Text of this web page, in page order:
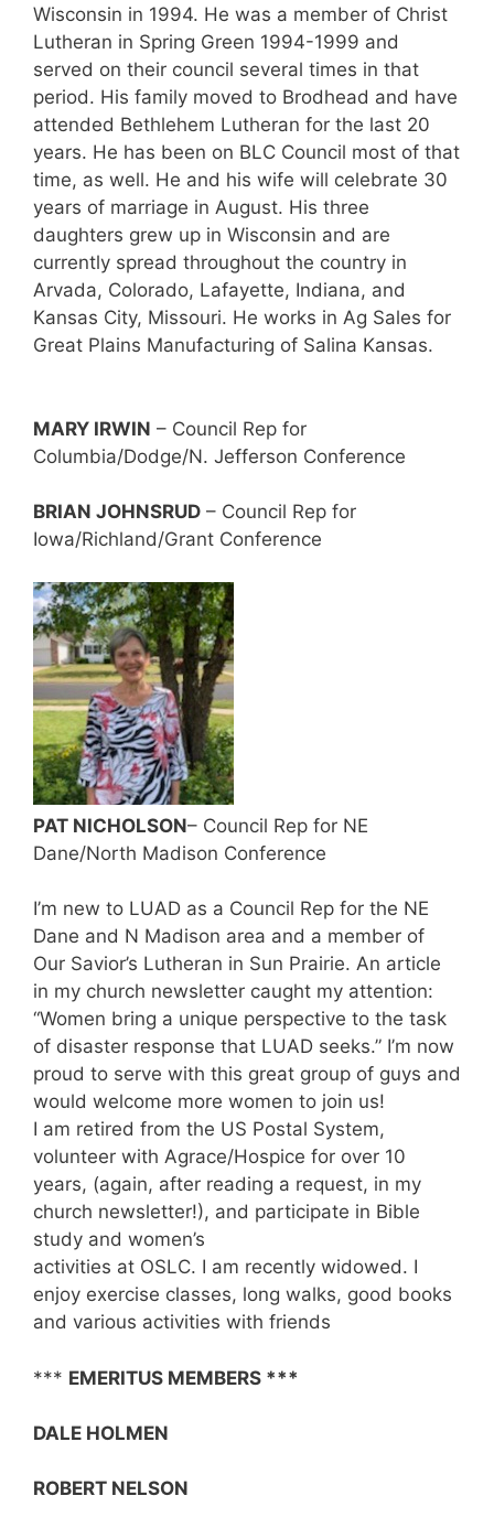
Wisconsin in 1994. He was a member of Christ
Lutheran in Spring Green 1994-1999 and
served on their council several times in that
period. His family moved to Brodhead and have
attended Bethlehem Lutheran for the last 20
years. He has been on BLC Council most of that
time, as well. He and his wife will celebrate 30
years of marriage in August. His three
daughters grew up in Wisconsin and are
currently spread throughout the country in
Arvada, Colorado, Lafayette, Indiana, and
Kansas City, Missouri. He works in Ag Sales for
Great Plains Manufacturing of Salina Kansas.
MARY IRWIN – Council Rep for
Columbia/Dodge/N. Jefferson Conference
BRIAN JOHNSRUD – Council Rep for
Iowa/Richland/Grant Conference
PAT NICHOLSON– Council Rep for NE
Dane/North Madison Conference
I’m new to LUAD as a Council Rep for the NE
Dane and N Madison area and a member of
Our Savior’s Lutheran in Sun Prairie. An article
in my church newsletter caught my attention:
“Women bring a unique perspective to the task
of disaster response that LUAD seeks.” I’m now
proud to serve with this great group of guys and
would welcome more women to join us!
I am retired from the US Postal System,
volunteer with Agrace/Hospice for over 10
years, (again, after reading a request, in my
church newsletter!), and participate in Bible
study and women’s
activities at OSLC. I am recently widowed. I
enjoy exercise classes, long walks, good books
and various activities with friends
*** EMERITUS MEMBERS ***
DALE HOLMEN
ROBERT NELSON